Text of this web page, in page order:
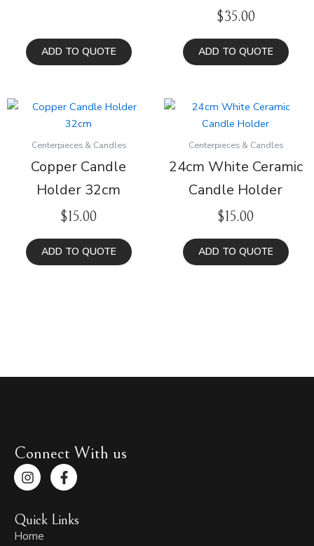
ADD TO QUOTE
$35.00
ADD TO QUOTE
Centerpieces & Candles
Copper Candle
Holder 32cm
$15.00
ADD TO QUOTE
Centerpieces & Candles
24cm White Ceramic
Candle Holder
$15.00
ADD TO QUOTE
Connect With us
I
n
s
a
g
F
a
c
e
b
Quick Links
Home